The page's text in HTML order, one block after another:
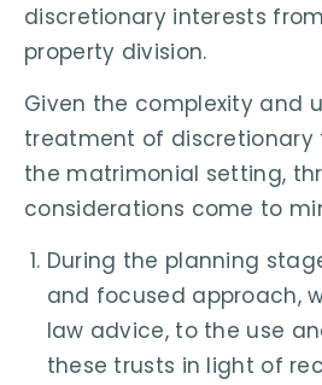
discretionary interests
property division.
Given the complexity and
treatment of discretionary
the matrimonial setting,
considerations come to
During the planning
and focused approach,
law advice, to the use
these trusts in light of